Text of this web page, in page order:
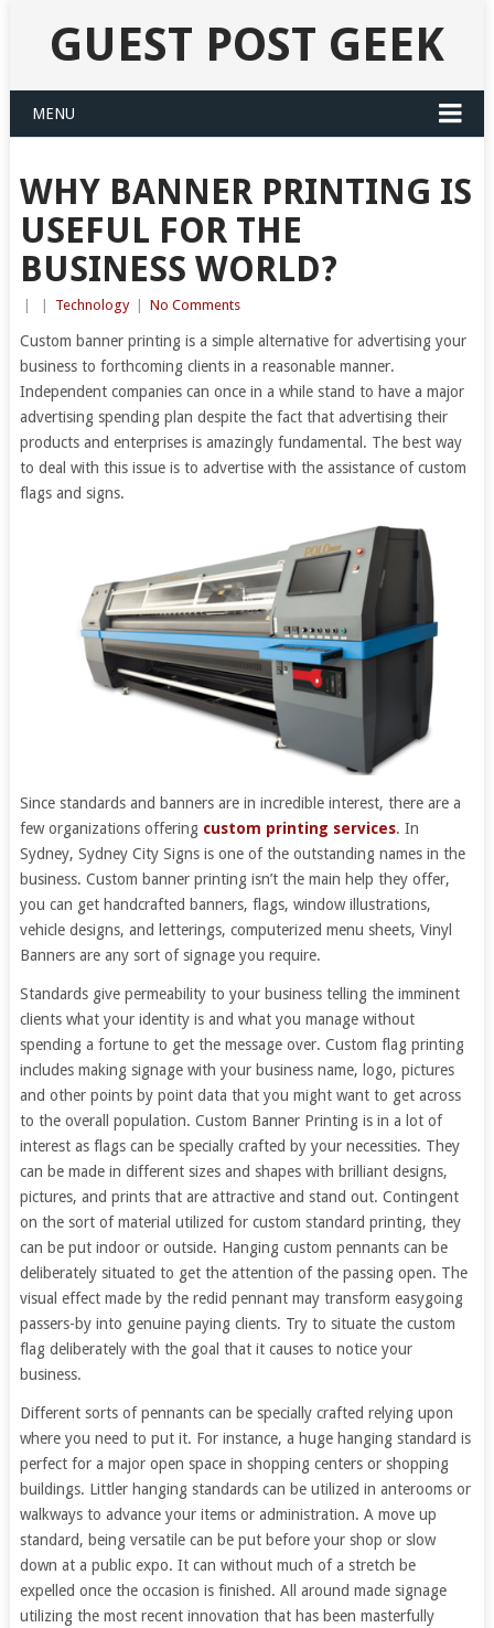
GUEST POST GEEK
MENU
WHY BANNER PRINTING IS
USEFUL FOR THE
BUSINESS WORLD?
Technology No Comments
Custom banner printing is a simple alternative for advertising your
business to forthcoming clients in a reasonable manner.
Independent companies can once in a while stand to have a major
advertising spending plan despite the fact that advertising their
products and enterprises is amazingly fundamental. The best way
to deal with this issue is to advertise with the assistance of custom
flags and signs.
Since standards and banners are in incredible interest, there are a
few organizations offering custom printing services. In
Sydney, Sydney City Signs is one of the outstanding names in the
business. Custom banner printing isn’t the main help they offer,
you can get handcrafted banners, flags, window illustrations,
vehicle designs, and letterings, computerized menu sheets, Vinyl
Banners are any sort of signage you require.
Standards give permeability to your business telling the imminent
clients what your identity is and what you manage without
spending a fortune to get the message over. Custom flag printing
includes making signage with your business name, logo, pictures
and other points by point data that you might want to get across
to the overall population. Custom Banner Printing is in a lot of
interest as flags can be specially crafted by your necessities. They
can be made in different sizes and shapes with brilliant designs,
pictures, and prints that are attractive and stand out. Contingent
on the sort of material utilized for custom standard printing, they
can be put indoor or outside. Hanging custom pennants can be
deliberately situated to get the attention of the passing open. The
visual effect made by the redid pennant may transform easygoing
passers-by into genuine paying clients. Try to situate the custom
flag deliberately with the goal that it causes to notice your
business.
Different sorts of pennants can be specially crafted relying upon
where you need to put it. For instance, a huge hanging standard is
perfect for a major open space in shopping centers or shopping
buildings. Littler hanging standards can be utilized in anterooms or
walkways to advance your items or administration. A move up
standard, being versatile can be put before your shop or slow
down at a public expo. It can without much of a stretch be
expelled once the occasion is finished. All around made signage
utilizing the most recent innovation that has been masterfully